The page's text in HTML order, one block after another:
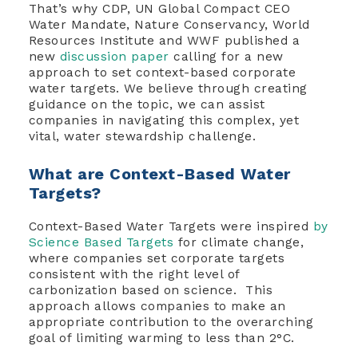
That’s why CDP, UN Global Compact CEO
Water Mandate, Nature Conservancy, World
Resources Institute and WWF published a
new discussion paper calling for a new
approach to set context-based corporate
water targets. We believe through creating
guidance on the topic, we can assist
companies in navigating this complex, yet
vital, water stewardship challenge.
What are Context-Based Water
Targets?
Context-Based Water Targets were inspired by
Science Based Targets for climate change,
where companies set corporate targets
consistent with the right level of
carbonization based on science. This
approach allows companies to make an
appropriate contribution to the overarching
goal of limiting warming to less than 2°C.